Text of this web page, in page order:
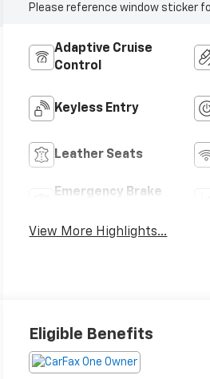
Please reference window sticker
Adaptive Cruise
Control
Keyless Entry
Leather Seats
Emergency Brake
View More Highlights...
Eligible Benefits